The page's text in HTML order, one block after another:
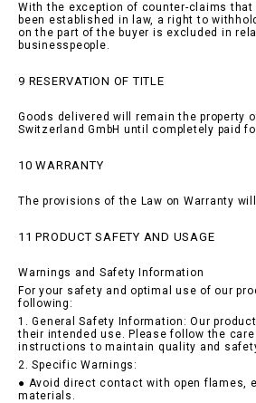
With the exception of counter-claims that
been established in law, a right to
on the part of the buyer is excluded in
businesspeople.
9 RESERVATION OF TITLE
Goods delivered will remain the property
Switzerland GmbH until completely paid
10 WARRANTY
The provisions of the Law on Warranty will
11 PRODUCT SAFETY AND USAGE
Warnings and Safety Information
For your safety and optimal use of our
following:
1. General Safety Information: Our
their intended use. Please follow the
instructions to maintain quality and
2. Specific Warnings:
● Avoid direct contact with open flames,
materials.